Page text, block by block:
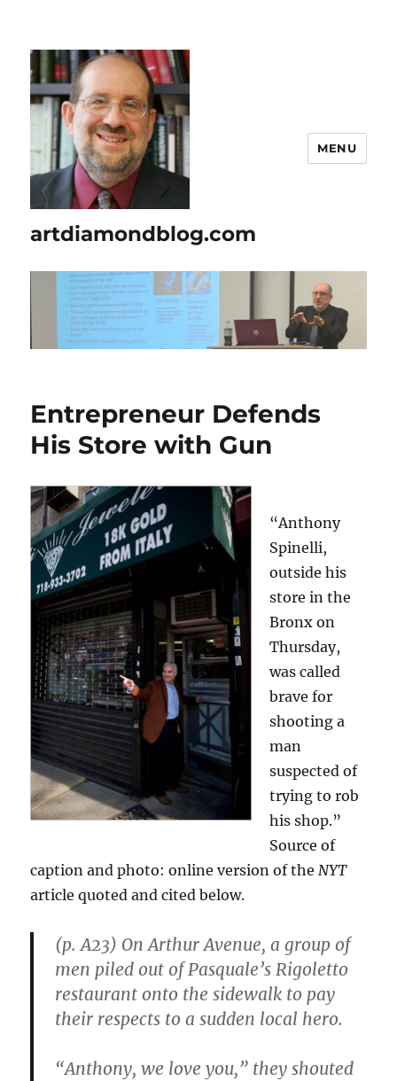
artdiamondblog.com
MENU
Entrepreneur Defends
His Store with Gun
“Anthony
Spinelli,
outside his
store in the
Bronx on
Thursday,
was called
brave for
shooting a
man
suspected of
trying to rob
his shop.”
Source of
caption and photo: online version of theNYT
article quoted and cited below.
(p. A23) On Arthur Avenue, a group of
men piled out of Pasquale’s Rigoletto
restaurant onto the sidewalk to pay
their respects to a sudden local hero.
“Anthony, we love you,” they shouted